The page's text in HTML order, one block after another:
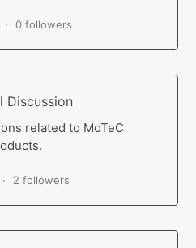
0 followers
Discussion
related to MoTeC
2 followers